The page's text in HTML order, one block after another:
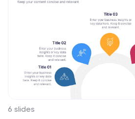
Slides.
6 slides